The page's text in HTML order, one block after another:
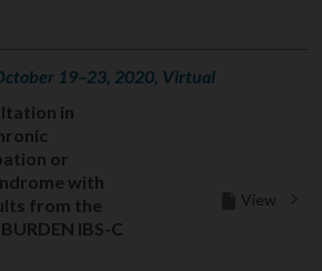
19–23, 2020, Virtual
in
or
with
from the
IBS-C
View